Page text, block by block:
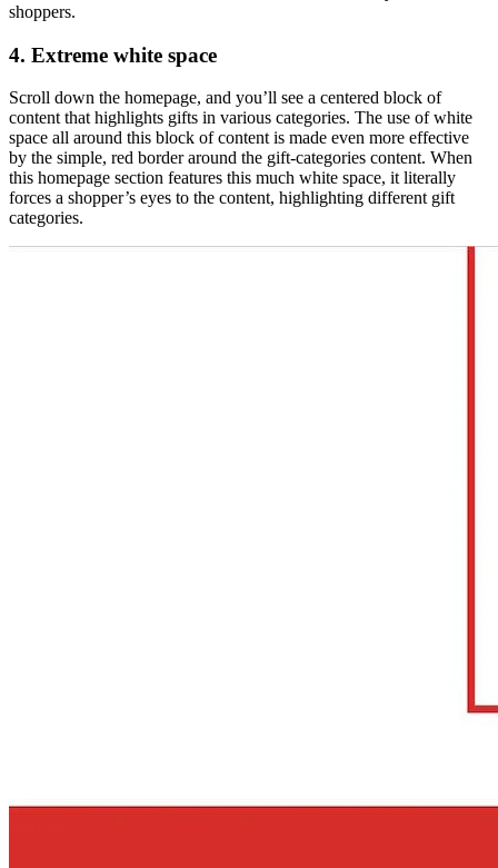
shoppers.
4. Extreme white space
Scroll down the homepage, and you’ll see a centered block of
content that highlights gifts in various categories. The use of white
space all around this block of content is made even more effective
by the simple, red border around the gift-categories content. When
this homepage section features this much white space, it literally
forces a shopper’s eyes to the content, highlighting different gift
categories.